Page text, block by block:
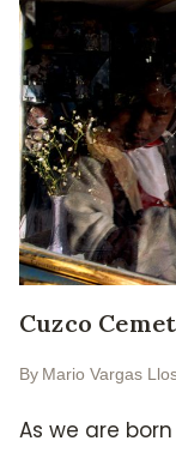
Cuzco
By Mario Vargas
As we are